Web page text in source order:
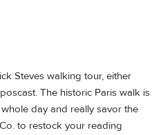
Steves walking tour, either
The historic Paris walk is
day and really savor the
to restock your reading